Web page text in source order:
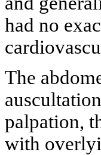
had no
The
palpation,
with